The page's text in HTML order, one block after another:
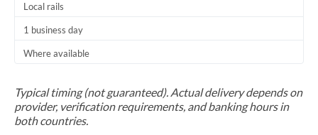
Local rails
1 business day
Where available
Typical timing (not guaranteed). Actual delivery depends on
provider, verification requirements, and banking hours in
both countries.